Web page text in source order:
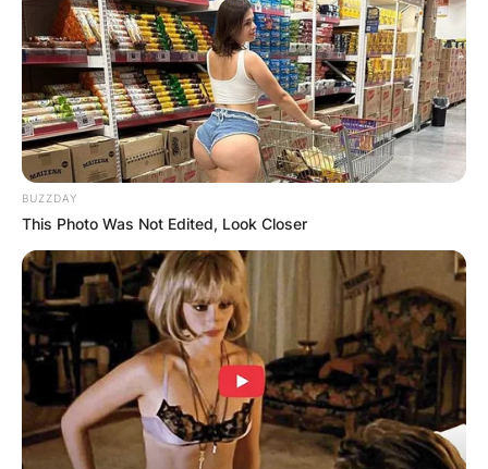
BUZZDAY
This Photo Was Not Edited, Look Closer